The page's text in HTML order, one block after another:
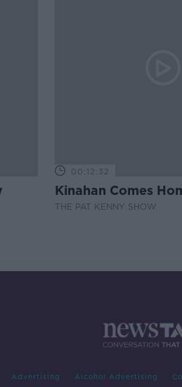
00:12:32
Kinahan Comes
THE PAT KENNY SHOW
Advertising Alcohol Advertising